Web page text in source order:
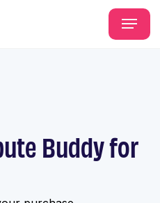
Buddy for